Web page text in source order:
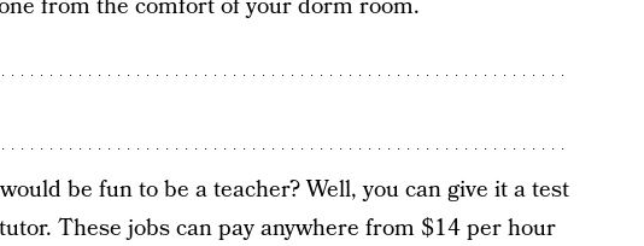
from the comfort of your dorm room.
be fun to be a teacher? Well, you can give it a test
These jobs can pay anywhere from $14 per hour